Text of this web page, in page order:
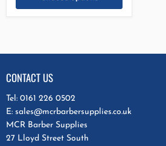
CONTACT US
Tel: 0161 226 0502
E: sales@mcrbarbersupplies.co.uk
MCR Barber Supplies
27 Lloyd Street South